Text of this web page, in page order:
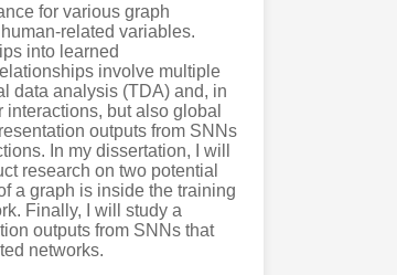
for various graph
related variables.
into learned
involve multiple
data analysis (TDA) and, in
but also global
outputs from SNNs
In my dissertation, I will
research on two potential
a graph is inside the training
Finally, I will study a
outputs from SNNs that
networks.